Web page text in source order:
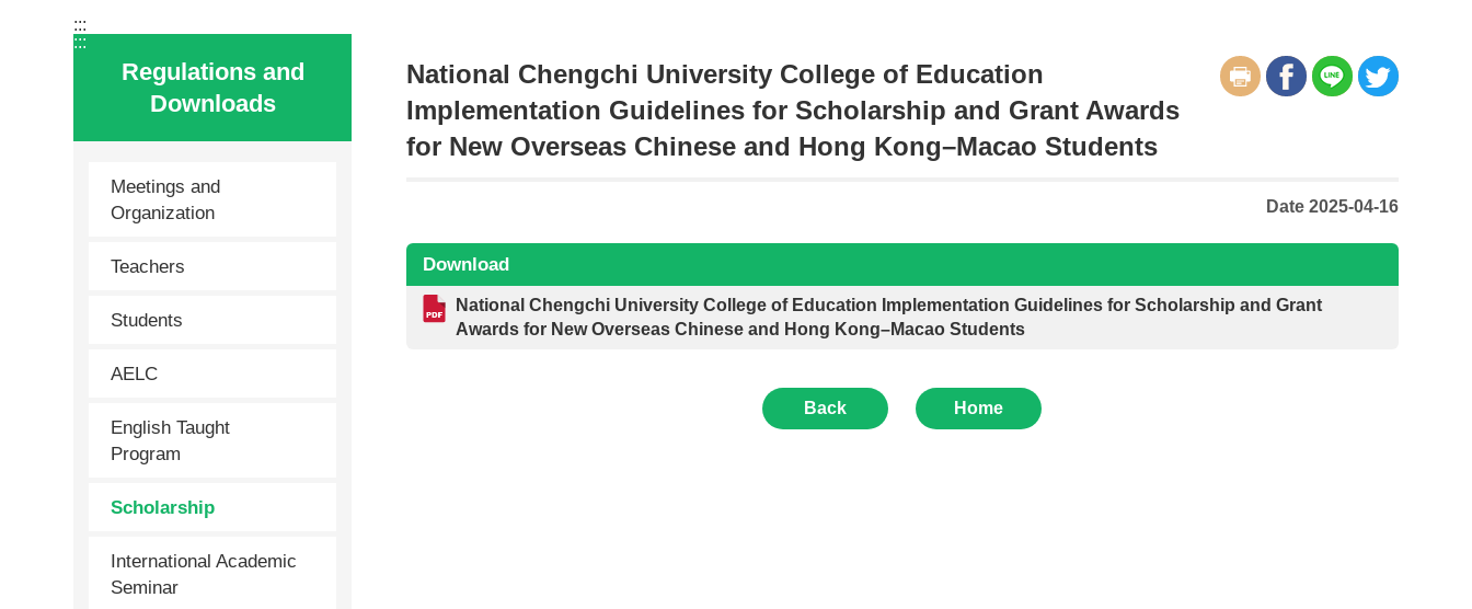
:::
Regulations and
Downloads
Meetings and
Organization
Teachers
Students
AELC
English Taught
Program
Scholarship
International Academic
Seminar
:::
National Chengchi University College of Education
Implementation Guidelines for Scholarship and Grant Awards
for New Overseas Chinese and Hong Kong–Macao Students
Date 2025-04-16
Download
National Chengchi University College of Education Implementation Guidelines for Scholarship and Grant
Awards for New Overseas Chinese and Hong Kong–Macao Students
Back Home